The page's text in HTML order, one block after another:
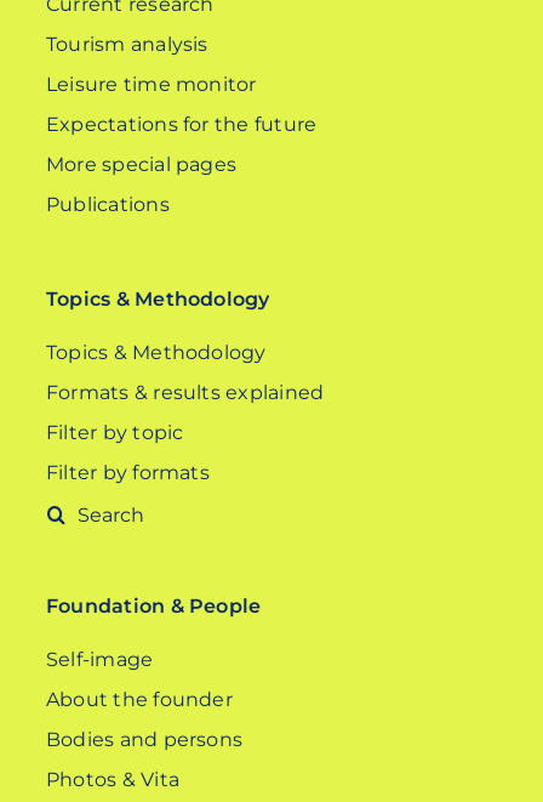
Tourism analysis
Leisure time monitor
Expectations for the future
More special pages
Publications
Topics & Methodology
Topics & Methodology
Formats & results explained
Filter by topic
Filter by formats
Search
Foundation & People
Self-image
About the founder
Bodies and persons
Photos & Vita